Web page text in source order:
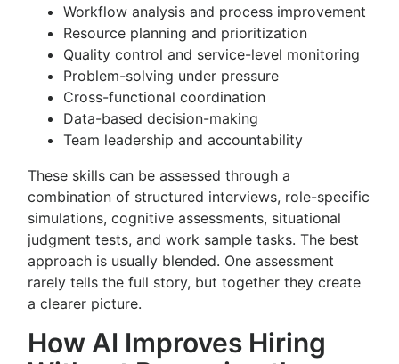
Workflow analysis and process improvement
Resource planning and prioritization
Quality control and service-level monitoring
Problem-solving under pressure
Cross-functional coordination
Data-based decision-making
Team leadership and accountability
These skills can be assessed through a
combination of structured interviews, role-specific
simulations, cognitive assessments, situational
judgment tests, and work sample tasks. The best
approach is usually blended. One assessment
rarely tells the full story, but together they create
a clearer picture.
How AI Improves Hiring